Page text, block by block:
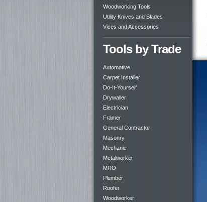
Woodworking Tools
Utility Knives and Blades
Vices and Accessories
Tools by Trade
Automotive
Carpet Installer
Do-It-Yourself
Drywaller
Electrician
Framer
General Contractor
Masonry
Mechanic
Metalworker
MRO
Plumber
Roofer
Woodworker